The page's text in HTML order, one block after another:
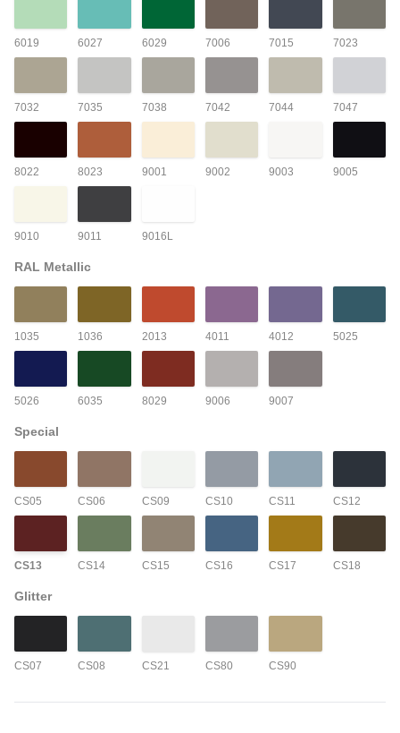
6019 6027 6029 7006 7015 7023
7032 7035 7038 7042 7044 7047
8022 8023 9001 9002 9003 9005
9010 9011 9016L
RAL Metallic
1035 1036 2013 4011 4012 5025
5026 6035 8029 9006 9007
Special
CS05 CS06 CS09 CS10 CS11 CS12
CS13 CS14 CS15 CS16 CS17 CS18
Glitter
CS07 CS08 CS21 CS80 CS90